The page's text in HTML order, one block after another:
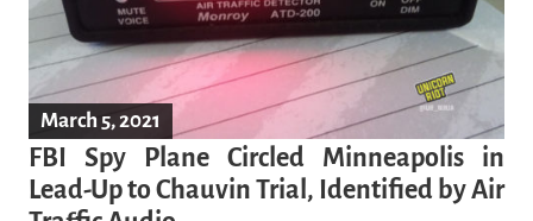
March 5, 2021
FBI Spy Plane Circled Minneapolis in
Lead-Up to Chauvin Trial, Identified by Air